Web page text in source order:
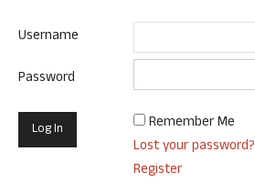
Username
Password
Remember Me
Lost your password?
Register